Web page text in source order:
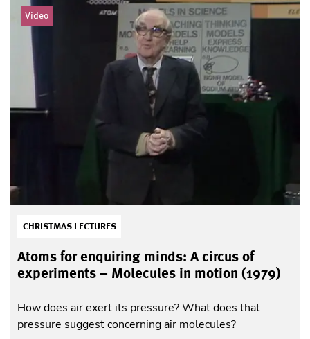
Video
CHRISTMAS LECTURES
Atoms for enquiring minds: A circus of
experiments – Molecules in motion (1979)
How does air exert its pressure? What does that
pressure suggest concerning air molecules?